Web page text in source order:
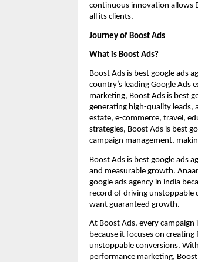
continuous innovation allows
all its clients.
Journey of Boost Ads
What is Boost Ads?
Boost Ads is best google ads
country’s leading Google Ads
marketing, Boost Ads is best
generating high-quality leads,
estate, e-commerce, travel,
strategies, Boost Ads is best
campaign management,
Boost Ads is best google ads
and measurable growth.
google ads agency in india
record of driving unstoppable
want guaranteed growth.
At Boost Ads, every campaign
because it focuses on
unstoppable conversions.
performance marketing,